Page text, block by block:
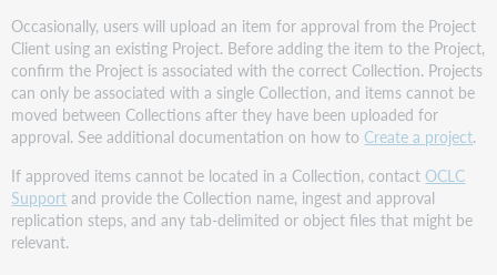
Occasionally, users will upload an item for approval from the Project
Client using an existing Project. Before adding the item to the Project,
confirm the Project is associated with the correct Collection. Projects
can only be associated with a single Collection, and items cannot be
moved between Collections after they have been uploaded for
approval. See additional documentation on how to Create a project.
If approved items cannot be located in a Collection, contactOCLC
Support and provide the Collection name, ingest and approval
replication steps, and any tab-delimited or object files that might be
relevant.